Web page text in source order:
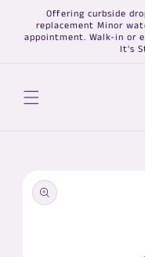
Skip to
content
Offering curbside
replacement Minor
appointment. Walk-in or
It's
product
information